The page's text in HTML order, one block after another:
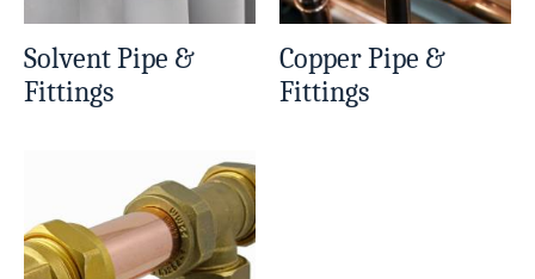
Solvent Pipe &
Fittings
Copper Pipe &
Fittings